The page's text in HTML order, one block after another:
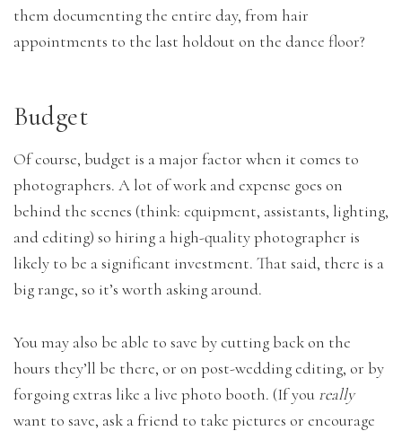
them documenting the entire day, from hair
appointments to the last holdout on the dance floor?
Budget
Of course, budget is a major factor when it comes to
photographers. A lot of work and expense goes on
behind the scenes (think: equipment, assistants, lighting,
and editing) so hiring a high-quality photographer is
likely to be a significant investment. That said, there is a
big range, so it’s worth asking around.
You may also be able to save by cutting back on the
hours they’ll be there, or on post-wedding editing, or by
forgoing extras like a live photo booth. (If you really
want to save, ask a friend to take pictures or encourage